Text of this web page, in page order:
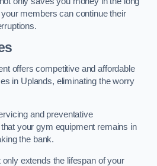
members can continue their
offers competitive and affordable
in Uplands, eliminating the worry
and preventative
your gym equipment remains in
the bank.
extends the lifespan of your